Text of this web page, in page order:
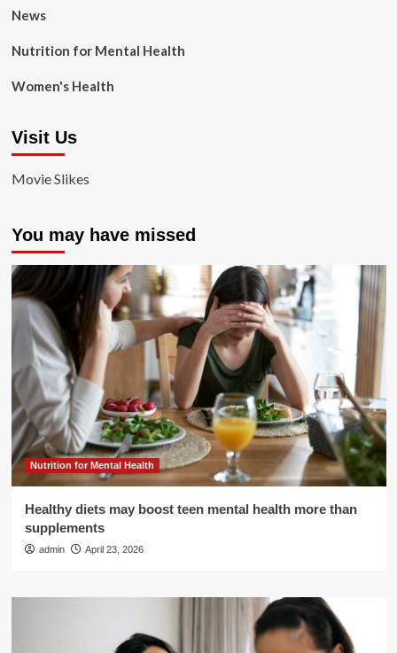
News
Nutrition for Mental Health
Women's Health
Visit Us
Movie Slikes
You may have missed
Nutrition for Mental Health
Healthy diets may boost teen mental health more than
supplements
admin April 23, 2026